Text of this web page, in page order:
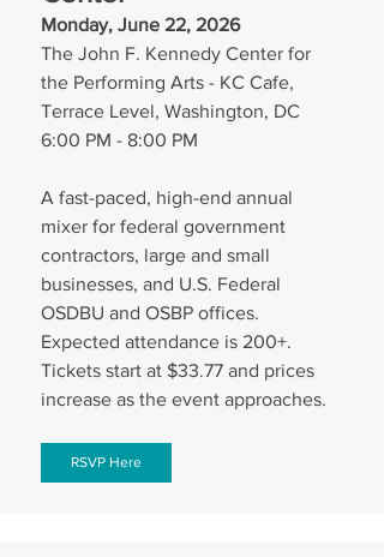
Monday, June 22, 2026
The John F. Kennedy Center for
the Performing Arts - KC Cafe,
Terrace Level, Washington, DC
6:00 PM - 8:00 PM
A fast-paced, high-end annual
mixer for federal government
contractors, large and small
businesses, and U.S. Federal
OSDBU and OSBP offices.
Expected attendance is 200+.
Tickets start at $33.77 and prices
increase as the event approaches.
RSVP Here